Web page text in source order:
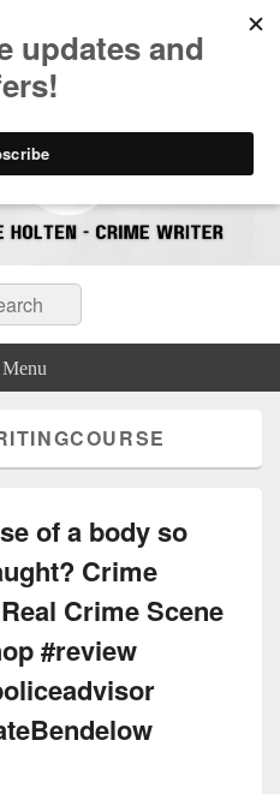
Menu
of a body so
Crime
Crime Scene
#review